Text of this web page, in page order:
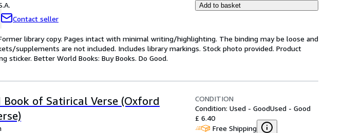
Contact seller
Add to basket
library copy. Pages intact with minimal writing/highlighting. The binding may be loose and
supplements are not included. Includes library markings. Stock photo provided. Product
sticker. Better World Books: Buy Books. Do Good.
Book of Satirical Verse (Oxford
CONDITION
Condition: Used - GoodUsed - Good
£ 6.40
Free Shipping